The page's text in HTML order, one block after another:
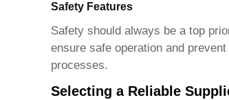
Safety Features
Safety should always be a top
ensure safe operation and
processes.
Selecting a Reliable